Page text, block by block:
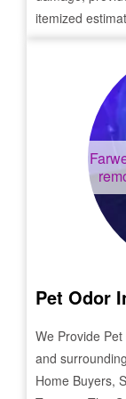
itemized
Pet Odor
We Provide
and
Home Buyers,